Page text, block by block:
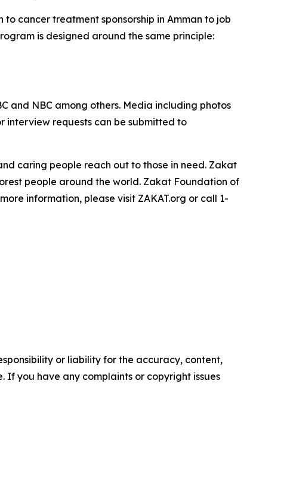
cancer treatment sponsorship in Amman to job
is designed around the same principle:
and NBC among others. Media including photos
interview requests can be submitted to
caring people reach out to those in need. Zakat
people around the world. Zakat Foundation of
information, please visit ZAKAT.org or call 1-
or liability for the accuracy, content,
If you have any complaints or copyright issues